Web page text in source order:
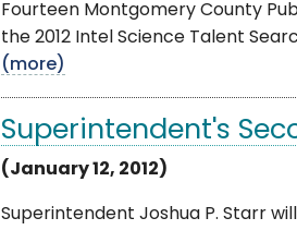
Fourteen Montgomery County
the 2012 Intel Science Talent
(more)
Superintendent's
(January 12, 2012)
Superintendent Joshua P. Starr